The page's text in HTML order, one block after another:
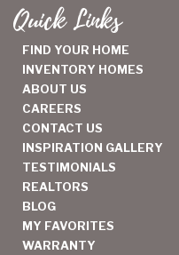
Quick Links
FIND YOUR HOME
INVENTORY HOMES
ABOUT US
CAREERS
CONTACT US
INSPIRATION GALLERY
TESTIMONIALS
REALTORS
BLOG
MY FAVORITES
WARRANTY